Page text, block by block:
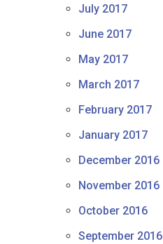
July 2017
June 2017
May 2017
March 2017
February 2017
January 2017
December 2016
November 2016
October 2016
September 2016